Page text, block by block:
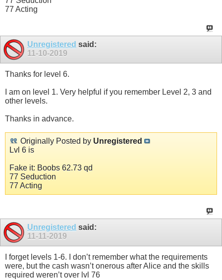
77 Acting
Unregistered said:
11-10-2019
Thanks for level 6.
I am on level 1. Very helpful if you remember Level 2, 3 and
other levels.
Thanks in advance.
Originally Posted by Unregistered
Lvl 6 is
Fake it: Boobs 62.73 qd
77 Seduction
77 Acting
Unregistered said:
11-11-2019
I forget levels 1-6. I don’t remember what the requirements
were, but the cash wasn’t onerous after Alice and the skills
required weren’t over lvl 76